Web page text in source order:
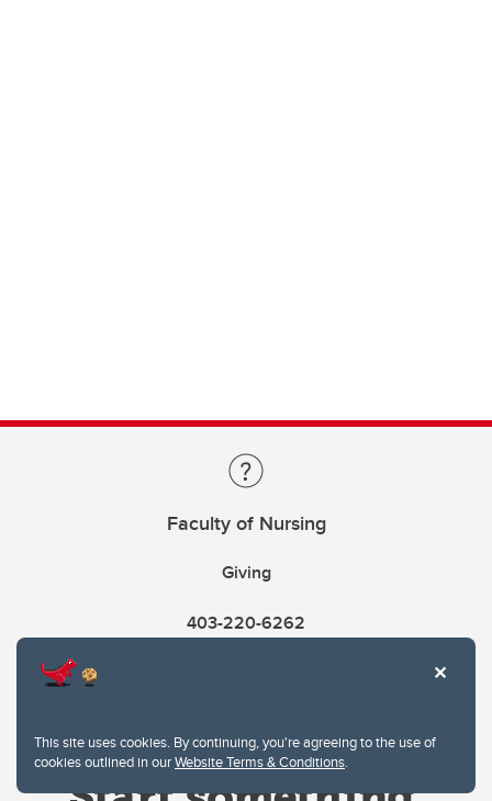
This site uses cookies. By continuing, you're agreeing to the use of
cookies outlined in ourWebsite Terms & Conditions.
Faculty of Nursing
Giving
403-220-6262